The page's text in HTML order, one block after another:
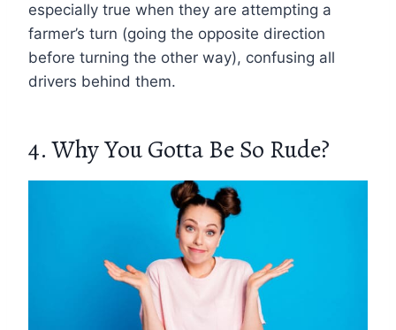
especially true when they are attempting a
farmer’s turn (going the opposite direction
before turning the other way), confusing all
drivers behind them.
4. Why You Gotta Be So Rude?